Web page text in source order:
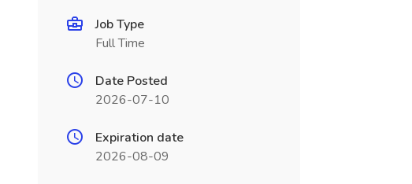
Job Type
Full Time
Date Posted
2026-07-10
Expiration date
2026-08-09